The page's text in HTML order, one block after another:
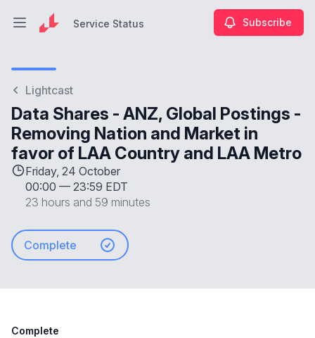
Open main menuService Status Subscribe
Lightcast
Data Shares - ANZ, Global Postings -
Removing Nation and Market in
favor of LAA Country and LAA Metro
Friday, 24 October
00:00 — 23:59 EDT
23 hours and 59 minutes
Complete
Complete